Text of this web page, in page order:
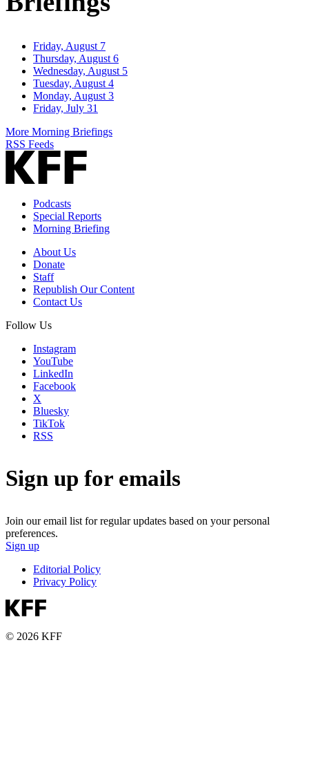
Friday, August 7
Thursday, August 6
Wednesday, August 5
Tuesday, August 4
Monday, August 3
Friday, July 31
More Morning Briefings
RSS Feeds
Podcasts
Special Reports
Morning Briefing
About Us
Donate
Staff
Republish Our Content
Contact Us
Follow Us
Instagram
YouTube
LinkedIn
Facebook
X
Bluesky
TikTok
RSS
Sign up for emails
Join our email list for regular updates based on your personal
preferences.
Sign up
Editorial Policy
Privacy Policy
© 2026 KFF